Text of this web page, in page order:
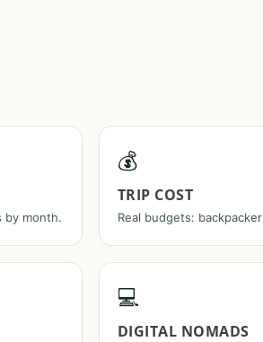
by month.
💰
TRIP COST
Real budgets:
💻
DIGITAL NOMADS